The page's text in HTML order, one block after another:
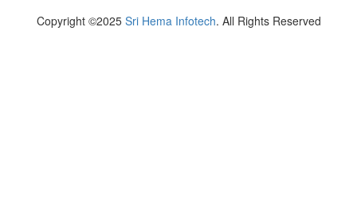
Copyright ©2025 Sri Hema Infotech. All Rights Reserved